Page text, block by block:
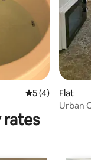
5 out of 5
5 (4)
Flat
Urban